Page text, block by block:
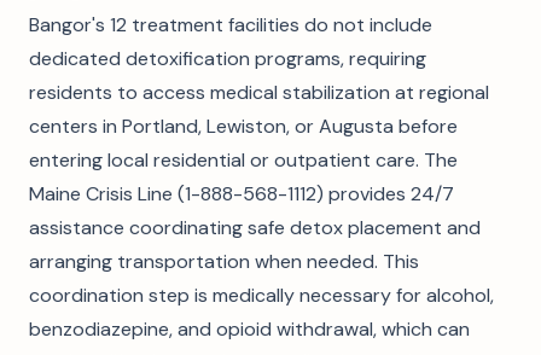
Bangor's 12 treatment facilities do not include
dedicated detoxification programs, requiring
residents to access medical stabilization at regional
centers in Portland, Lewiston, or Augusta before
entering local residential or outpatient care. The
Maine Crisis Line (1-888-568-1112) provides 24/7
assistance coordinating safe detox placement and
arranging transportation when needed. This
coordination step is medically necessary for alcohol,
benzodiazepine, and opioid withdrawal, which can